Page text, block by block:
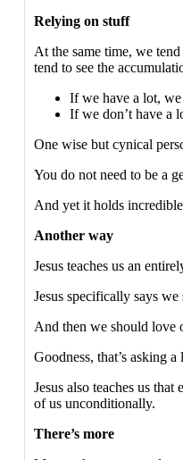
Relying on stuff
At the same time, we
tend to see the
If we have a lot,
If we don’t have a
One wise but cynical
You do not need to be a
And yet it holds
Another way
Jesus teaches us an
Jesus specifically says
And then we should love
Goodness, that’s asking
Jesus also teaches us
of us unconditionally.
There’s more